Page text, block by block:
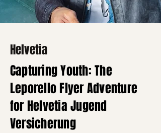
Helvetia
Capturing Youth: The
Leporello Flyer Adventure
for Helvetia Jugend
Versicherung